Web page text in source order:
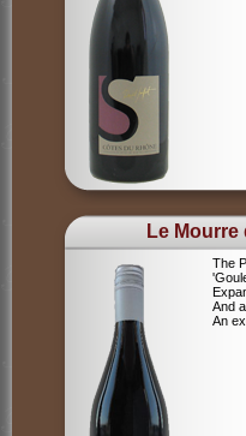
Le Mourre
The
And
An